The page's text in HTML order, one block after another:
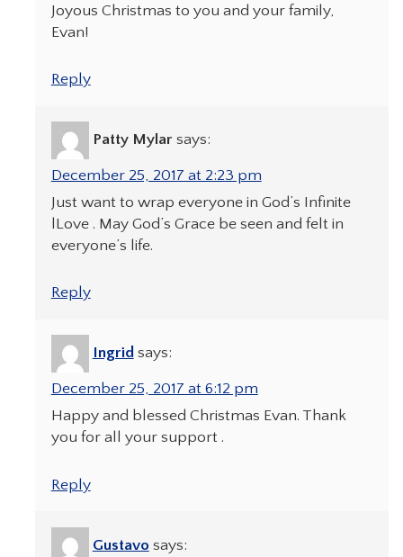
Joyous Christmas to you and your family,
Evan!
Reply
Patty Mylar says:
December 25, 2017 at 2:23 pm
Just want to wrap everyone in God’s Infinite
lLove . May God’s Grace be seen and felt in
everyone’s life.
Reply
Ingrid says:
December 25, 2017 at 6:12 pm
Happy and blessed Christmas Evan. Thank
you for all your support .
Reply
Gustavo says: